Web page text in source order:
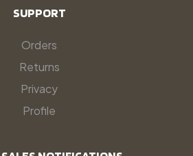
SUPPORT
Orders
Returns
Privacy
Profile